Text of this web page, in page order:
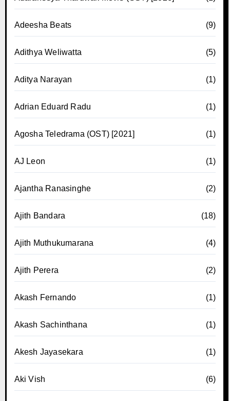
Adeesha Beats (9)
Adithya Weliwatta (5)
Aditya Narayan (1)
Adrian Eduard Radu (1)
Agosha Teledrama (OST) [2021] (1)
AJ Leon (1)
Ajantha Ranasinghe (2)
Ajith Bandara (18)
Ajith Muthukumarana (4)
Ajith Perera (2)
Akash Fernando (1)
Akash Sachinthana (1)
Akesh Jayasekara (1)
Aki Vish (6)